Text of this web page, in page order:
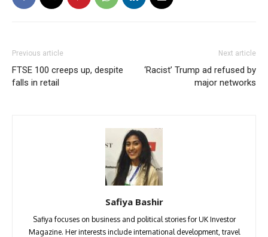
Previous article
FTSE 100 creeps up, despite
falls in retail
Next article
‘Racist’ Trump ad refused by
major networks
Safiya Bashir
Safiya focuses on business and political stories for UK Investor
Magazine. Her interests include international development, travel